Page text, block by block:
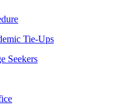
Tie-Ups
Seekers